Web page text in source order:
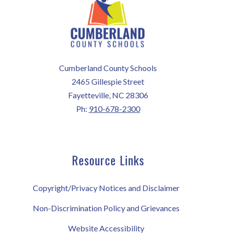
Cumberland County Schools
2465 Gillespie Street
Fayetteville, NC 28306
Ph: 910-678-2300
Resource Links
Copyright/Privacy Notices and Disclaimer
Non-Discrimination Policy and Grievances
Website Accessibility